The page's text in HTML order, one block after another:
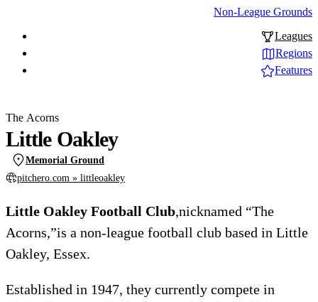
Non-League Grounds
Leagues
Regions
Features
Little Oakley
The Acorns
Memorial Ground
pitchero.com » littleoakley
Little Oakley Football Club,nicknamed “The
Acorns,”is a non-league football club based in Little
Oakley, Essex.
Established in 1947, they currently compete in